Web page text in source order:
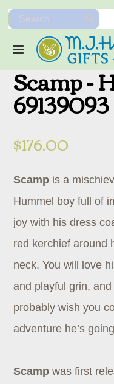
Scamp -
69139093
$176.00
Scamp is a
Hummel boy full of
joy with his dress
red kerchief around
neck. You will love
and playful grin, and
probably wish you
adventure he’s
Scamp was first